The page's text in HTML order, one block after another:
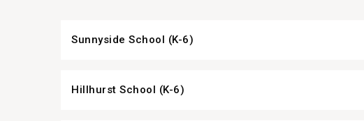
Sunnyside School (K-6)
Hillhurst School (K-6)